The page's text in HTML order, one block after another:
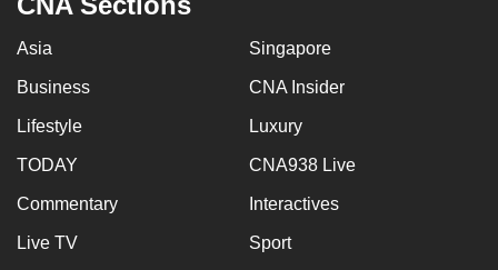
Asia Singapore
Business CNA Insider
Lifestyle Luxury
TODAY CNA938 Live
Commentary Interactives
Live TV Sport